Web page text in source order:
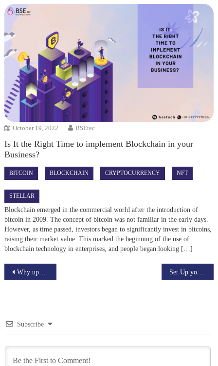
October 19, 2022 BSEtec
Is It the Right Time to implement Blockchain in your
Business?
BITCOIN BLOCKCHAIN CRYPTOCURRENCY NFT
STELLAR
Blockchain emerged in the commercial world after the introduction of
bitcoin in 2009. The concept of bitcoin was not familiar in the early days.
However, as time passed, investors began to significantly invest in bitcoins,
raising their market value. This marked the beginning of the use of
blockchain technology in enterprises, and people began looking […]
Post
Why upwork is the ultimate platform for skilled freelancers Set Up your Binance Chain Wallet
Subscribe